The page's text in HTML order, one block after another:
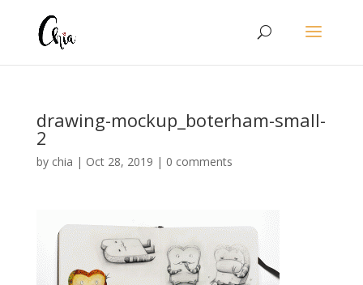
drawing-mockup_boterham-small-
2
by chia | Oct 28, 2019 | 0 comments